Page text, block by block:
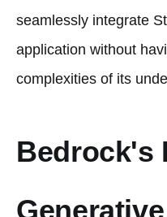
seamlessly integrate
application without
complexities of its
Bedrock's